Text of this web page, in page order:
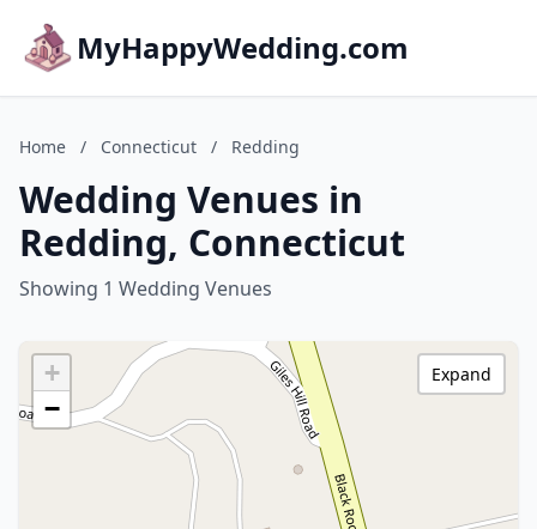
MyHappyWedding.com
Home / Connecticut / Redding
Wedding Venues in
Redding, Connecticut
Showing 1 Wedding Venues
+
−
Expand